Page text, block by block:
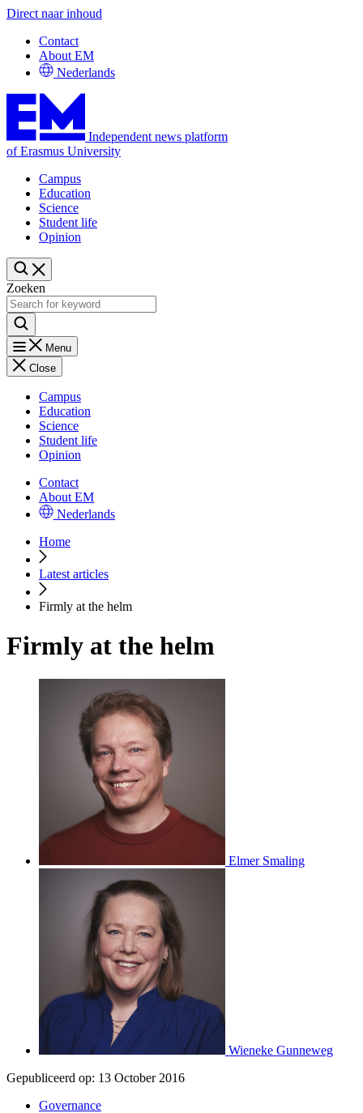
Direct naar inhoud
Contact
About EM
Nederlands
Independent news platform
of Erasmus University
Campus
Education
Science
Student life
Opinion
Zoeken
Menu
Close
Campus
Education
Science
Student life
Opinion
Contact
About EM
Nederlands
Home
Latest articles
Firmly at the helm
Firmly at the helm
Elmer Smaling
Wieneke Gunneweg
Gepubliceerd op: 13 October 2016
Governance